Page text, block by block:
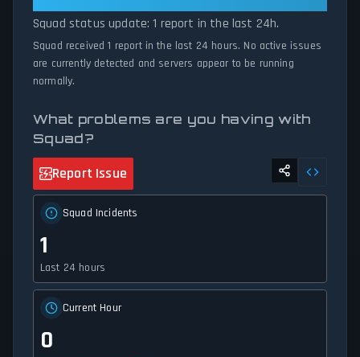
maintenance or experiencing unexpected connectivity issues, our
status tracker provides accurate, up-to-the-minute updates on
service availability and network status.
Squad status update: 1 report in the last 24h.
Squad received 1 report in the last 24 hours. No active issues
are currently detected and servers appear to be running
normally.
What problems are you having with
Squad?
Report Issue
Squad Incidents
1
Last 24 hours
Current Hour
0